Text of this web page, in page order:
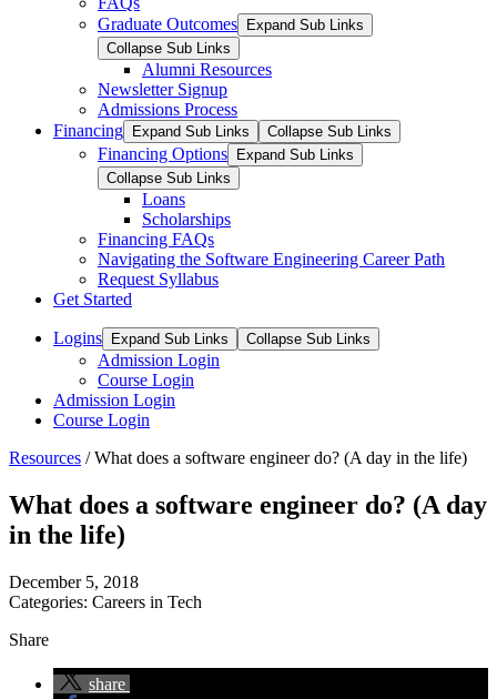
Graduate Outcomes
Expand Sub Links
Collapse Sub Links
Alumni Resources
Newsletter Signup
Admissions Process
Financing
Expand Sub Links Collapse Sub Links
Financing Options
Expand Sub Links
Collapse Sub Links
Loans
Scholarships
Financing FAQs
Navigating the Software Engineering Career Path
Request Syllabus
Get Started
Logins Expand Sub Links Collapse Sub Links
Admission Login
Course Login
Admission Login
Course Login
Resources / What does a software engineer do? (A day in the life)
What does a software engineer do? (A day
in the life)
December 5, 2018
Categories: Careers in Tech
Share
share